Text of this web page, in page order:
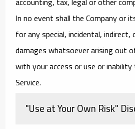
In no event shall the Company or
for any special, incidental, indirect,
damages whatsoever arising out
with your access or use or
Service.
"Use at Your Own Risk"